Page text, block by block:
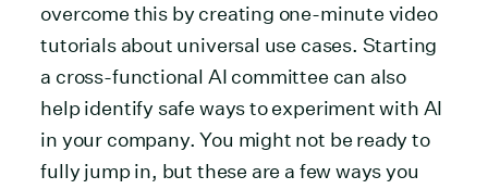
overcome this by creating one-minute video
tutorials about universal use cases. Starting
a cross-functional AI committee can also
help identify safe ways to experiment with AI
in your company. You might not be ready to
fully jump in, but these are a few ways you